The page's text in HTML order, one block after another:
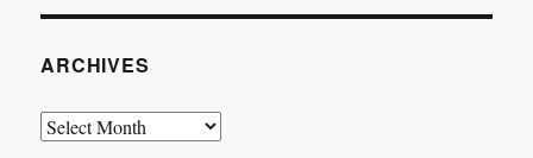
ARCHIVES
Archives